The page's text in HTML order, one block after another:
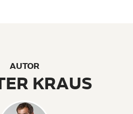
AUTOR
KRAUS